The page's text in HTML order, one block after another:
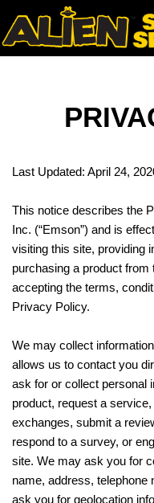
Last Updated: April 24,
This notice describes the
Inc. (“Emson”) and is
visiting this site, providing
purchasing a product
accepting the terms,
Privacy Policy.
We may collect
allows us to contact you
ask for or collect personal
product, request a
exchanges, submit a
respond to a survey, or
site. We may ask you for
name, address, telephone
ask you for geolocation